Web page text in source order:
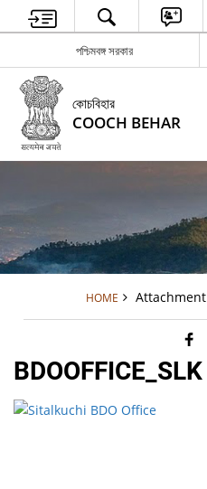
পশ্চিমবঙ্গ সরকার
কোচবিহার
COOCH BEHAR
HOME Attachment
BDOOFFICE_SLK